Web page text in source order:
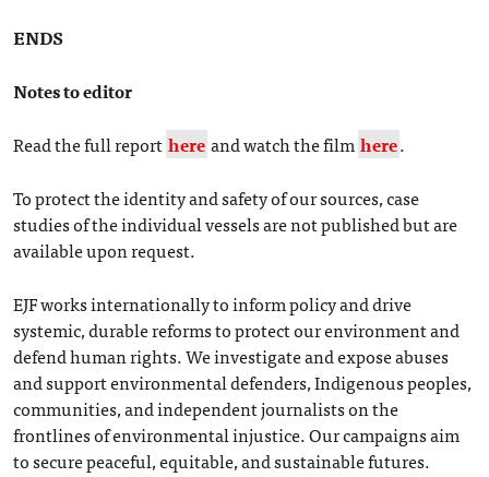
ENDS
Notes to editor
Read the full report hereand watch the film here.
To protect the identity and safety of our sources, case
studies of the individual vessels are not published but are
available upon request.
EJF works internationally to inform policy and drive
systemic, durable reforms to protect our environment and
defend human rights. We investigate and expose abuses
and support environmental defenders, Indigenous peoples,
communities, and independent journalists on the
frontlines of environmental injustice. Our campaigns aim
to secure peaceful, equitable, and sustainable futures.